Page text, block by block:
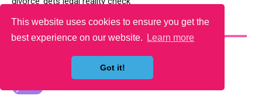
This website uses cookies to ensure you get the
best experience on our website.
Learn more
Got it!
YOU MAY LIKE